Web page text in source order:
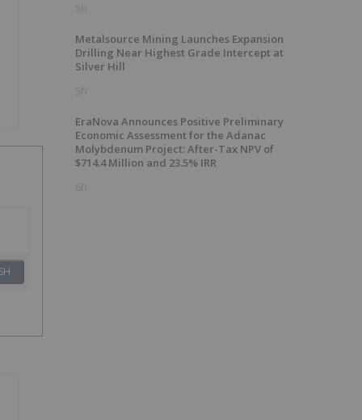
5h
Metalsource Mining Launches Expansion
Drilling Near Highest Grade Intercept at
Silver Hill
5h
EraNova Announces Positive Preliminary
Economic Assessment for the Adanac
Molybdenum Project: After-Tax NPV of
$714.4 Million and 23.5% IRR
6h